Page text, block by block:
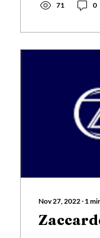
71 0
Nov 27, 2022∙ 1